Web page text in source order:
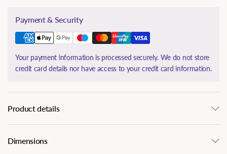
Payment & Security
Your payment information is processed securely. We do not store
credit card details nor have access to your credit card information.
Product details
Dimensions